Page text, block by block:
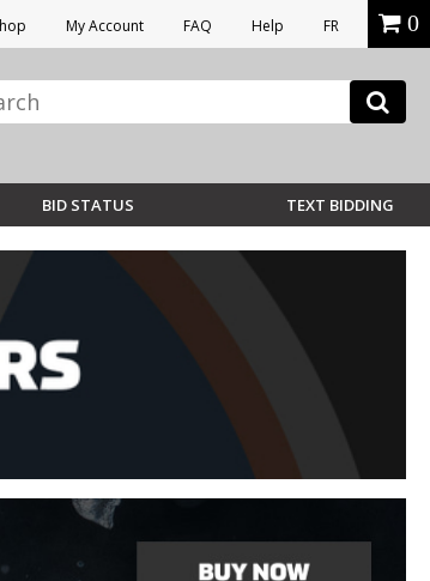
My Account FAQ Help FR 0
BID STATUS TEXT BIDDING